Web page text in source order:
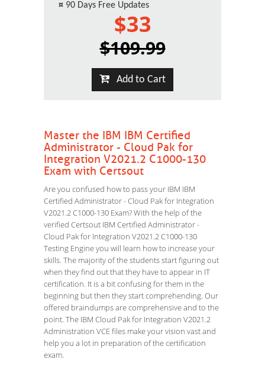
¤ 90 Days Free Updates
$33
$109.99
Add to Cart
Master the IBM IBM Certified
Administrator - Cloud Pak for
Integration V2021.2 C1000-130
Exam with Certsout
Are you confused how to pass your IBM IBM
Certified Administrator - Cloud Pak for Integration
V2021.2 C1000-130 Exam? With the help of the
verified Certsout IBM Certified Administrator -
Cloud Pak for Integration V2021.2 C1000-130
Testing Engine you will learn how to increase your
skills. The majority of the students start figuring out
when they find out that they have to appear in IT
certification. It is a bit confusing for them in the
beginning but then they start comprehending. Our
offered braindumps are comprehensive and to the
point. The IBM Cloud Pak for Integration V2021.2
Administration VCE files make your vision vast and
help you a lot in preparation of the certification
exam.